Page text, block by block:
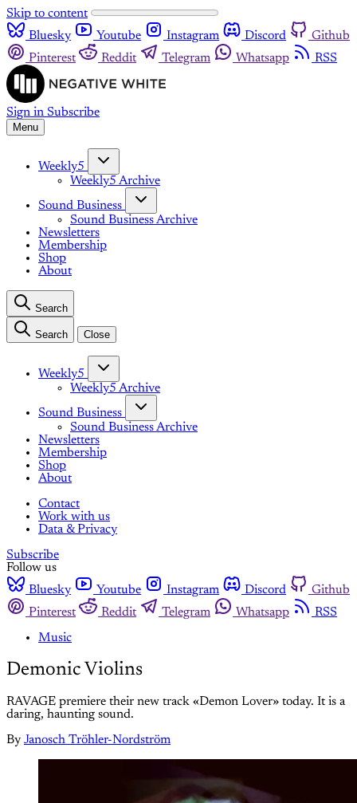
Skip to content
Bluesky
Youtube Instagram Discord
Github
Pinterest
Reddit Telegram Whatsapp RSS
Sign in Subscribe
Menu
Weekly5
Weekly5 Archive
Sound Business
Sound Business Archive
Newsletters
Membership
Shop
About
Search
Search Close
Weekly5
Weekly5 Archive
Sound Business
Sound Business Archive
Newsletters
Membership
Shop
About
Contact
Work with us
Data & Privacy
Subscribe
Follow us
Bluesky
Youtube Instagram Discord
Github
Pinterest
Reddit Telegram Whatsapp
RSS
Music
Demonic Violins
RAVAGE premiere their new track «Demon Lover» today. It is a
daring, haunting sound.
By Janosch Tröhler-Nordström